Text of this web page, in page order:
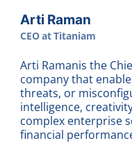
Arti Raman
CEOatTitaniam
Arti Ramanis the
company that
threats, or
intelligence,
complex enterprise
financial